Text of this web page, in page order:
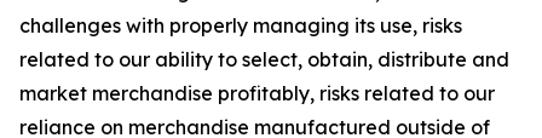
challenges with properly managing its use, risks
related to our ability to select, obtain, distribute and
market merchandise profitably, risks related to our
reliance on merchandise manufactured outside of